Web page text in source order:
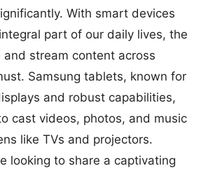
With smart devices
part of our daily lives, the
and stream content across
Samsung tablets, known for
and robust capabilities,
cast videos, photos, and music
like TVs and projectors.
looking to share a captivating